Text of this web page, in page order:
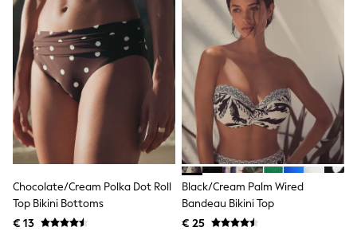
Toy Story
Pokemon
Spiderman
THE SET
All Clothing
T-Shirts
Shorts
Shirts
Kurtas
Sets & Outfits
Trousers & Chinos
Sweatshirts & Hoodies
Knitwear & Sweaters
Tops
Coats & Jackets
Jeans
Chocolate/Cream Polka Dot Roll
Top Bikini Bottoms
€ 13
Black/Cream Palm Wired
Bandeau Bikini Top
€ 25